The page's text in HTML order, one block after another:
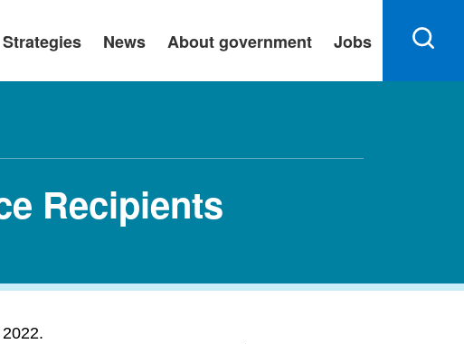
Strategies News About government Jobs
Recipients